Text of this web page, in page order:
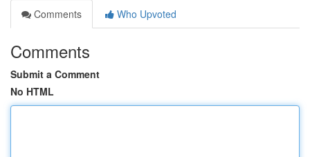
Comments
Who Upvoted
Comments
Submit a Comment
No HTML